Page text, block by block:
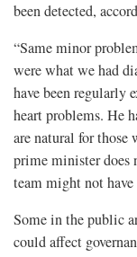
been detected,
“Same minor
were what we had
have been regularly
heart problems. He
are natural for those
prime minister does
team might not
Some in the public
could affect